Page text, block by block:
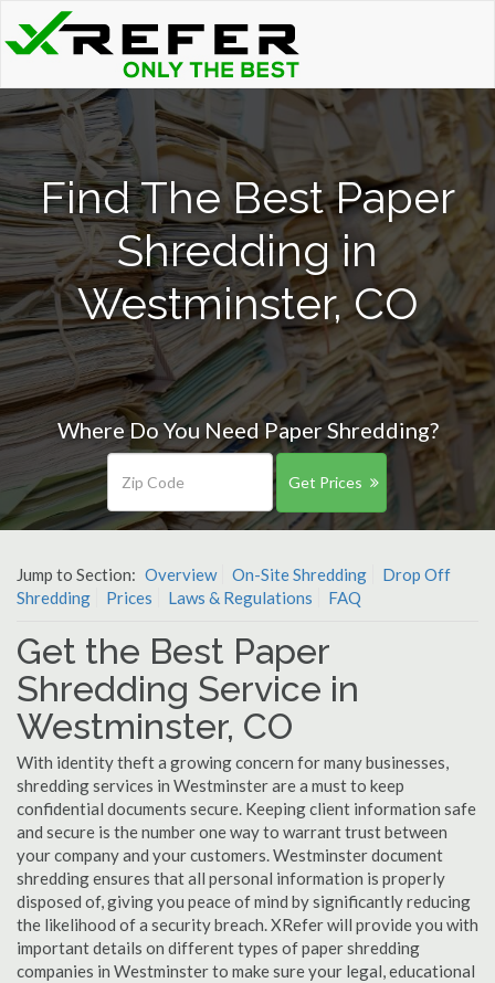
Find The Best Paper
Shredding in
Westminster, CO
Where Do You Need Paper Shredding?
Get Prices
Jump to Section: Overview On-Site Shredding
Drop Off
Shredding
Prices Laws & Regulations FAQ
Get the Best Paper
Shredding Service in
Westminster, CO
With identity theft a growing concern for many businesses,
shredding services in Westminster are a must to keep
confidential documents secure. Keeping client information safe
and secure is the number one way to warrant trust between
your company and your customers. Westminster document
shredding ensures that all personal information is properly
disposed of, giving you peace of mind by significantly reducing
the likelihood of a security breach. XRefer will provide you with
important details on different types of paper shredding
companies in Westminster to make sure your legal, educational